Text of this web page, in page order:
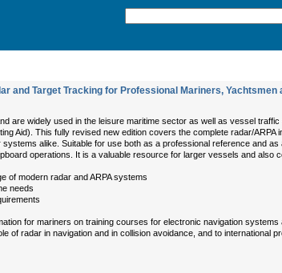
and Target Tracking for Professional Mariners,
are widely used in the leisure maritime sector as well as vessel
Aid). This fully revised new edition covers the complete radar/
alike. Suitable for use both as a professional reference and
operations. It is a valuable resource for larger vessels and
of modern radar and ARPA systems
needs
for mariners on training courses for electronic navigation
of radar in navigation and in collision avoidance, and to international